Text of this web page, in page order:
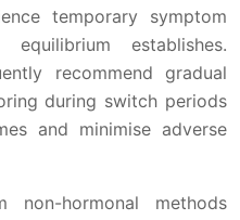
temporary symptom
establishes.
recommend gradual
during switch periods
and minimise adverse
non-hormonal methods